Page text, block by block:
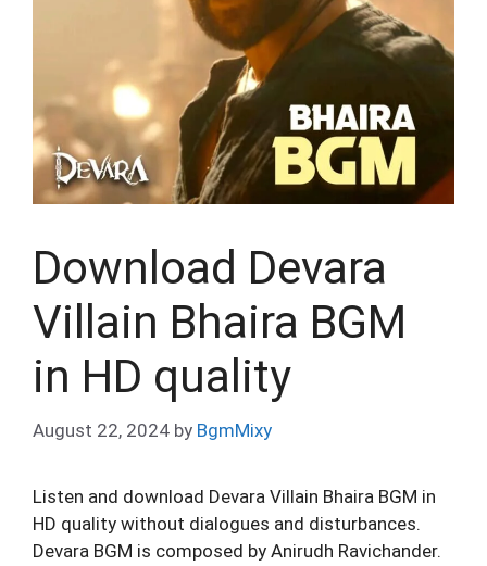
Download Devara
Villain Bhaira BGM
in HD quality
August 22, 2024 by BgmMixy
Listen and download Devara Villain Bhaira BGM in
HD quality without dialogues and disturbances.
Devara BGM is composed by Anirudh Ravichander.